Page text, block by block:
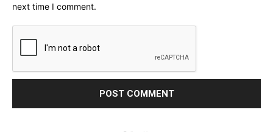
next time I comment.